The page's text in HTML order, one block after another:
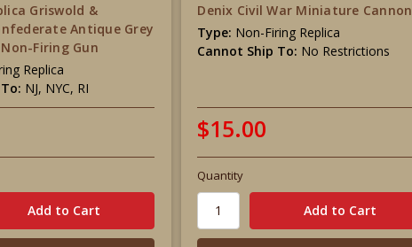
Griswold &
Antique Grey
Firing Gun
Replica
NJ, NYC, RI
Denix Civil War Miniature Cannon
Type: Non-Firing Replica
Cannot Ship To: No Restrictions
$15.00
Quantity